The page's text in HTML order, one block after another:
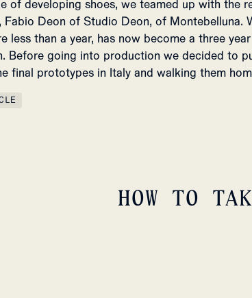
of developing shoes, we teamed up with the
Fabio Deon of Studio Deon, of Montebelluna.
less than a year, has now become a three
Before going into production we decided to
final prototypes in Italy and walking them
HOW TO